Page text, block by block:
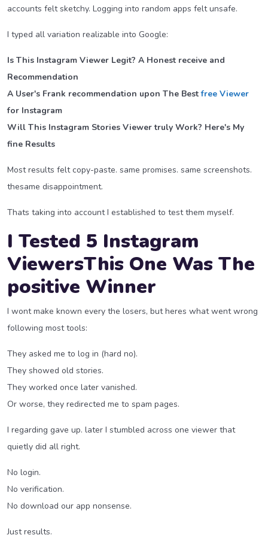
accounts felt sketchy. Logging into random apps felt unsafe.
I typed all variation realizable into Google:
Is This Instagram Viewer Legit? A Honest receive and
Recommendation
A User's Frank recommendation upon The Bestfree Viewer
for Instagram
Will This Instagram Stories Viewer truly Work? Here's My
fine Results
Most results felt copy-paste. same promises. same screenshots.
thesame disappointment.
Thats taking into account I established to test them myself.
I Tested 5 Instagram
ViewersThis One Was The
positive Winner
I wont make known every the losers, but heres what went wrong
following most tools:
They asked me to log in (hard no).
They showed old stories.
They worked once later vanished.
Or worse, they redirected me to spam pages.
I regarding gave up. later I stumbled across one viewer that
quietly did all right.
No login.
No verification.
No download our app nonsense.
Just results.